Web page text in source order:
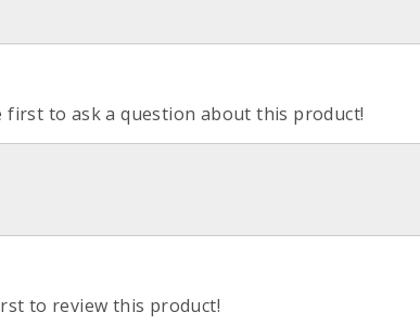
to ask a question about this product!
to review this product!